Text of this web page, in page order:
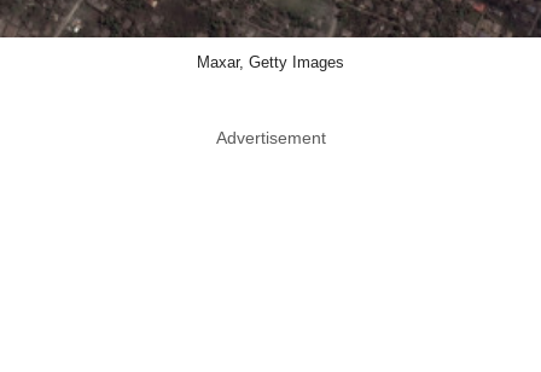
Maxar, Getty Images
Advertisement